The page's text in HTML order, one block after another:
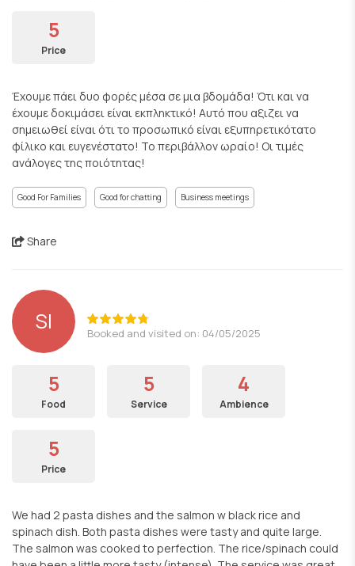
5
Price
Έχουμε πάει δυο φορές μέσα σε μια βδομάδα! Ότι και να
έχουμε δοκιμάσει είναι εκπληκτικό! Αυτό που αξιζει να
σημειωθεί είναι ότι το προσωπικό είναι εξυπηρετικότατο
φίλικο και ευγενέστατο! Το περιβάλλον ωραίο! Οι τιμές
ανάλογες της ποιότητας!
Good For Families Good for chatting Business meetings
Share
SI Booked and visited on: 04/05/2025
5
Food
5
Service
4
Ambience
5
Price
We had 2 pasta dishes and the salmon w black rice and
spinach dish. Both pasta dishes were tasty and quite large.
The salmon was cooked to perfection. The rice/spinach could